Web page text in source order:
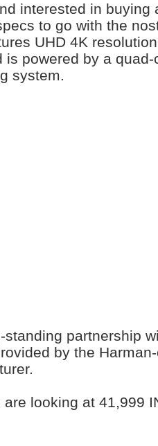
interested in buying
to go with the
UHD 4K
is powered by a
system.
partnership
by the
looking at 41,999